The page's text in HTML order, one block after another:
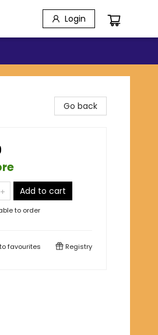
Login
Go back
Add to cart
to order
favourites Registry